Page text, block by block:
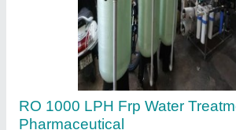
RO Water Filtration Plant